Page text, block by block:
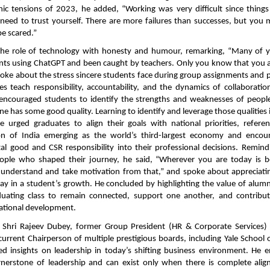
tensions of 2023, he added, “Working was very difficult since
to trust yourself. There are more failures than successes, but you
scared.”
role of technology with honesty and humour, remarking, “Many of
using ChatGPT and been caught by teachers. Only you know that you
about the stress sincere students face during group assignments
teach responsibility, accountability, and the dynamics of
students to identify the strengths and weaknesses of
has some good quality. Learning to identify and leverage those qualities
urged graduates to align their goals with national priorities,
of India emerging as the world’s third-largest economy and
good and CSR responsibility into their professional decisions.
who shaped their journey, he said, “Wherever you are today is
and take motivation from that,” and spoke about
in a student’s growth. He concluded by highlighting the value of
class to remain connected, support one another, and
development.
Rajeev Dubey, former Group President (HR & Corporate
Chairperson of multiple prestigious boards, including Yale School
insights on leadership in today’s shifting business environment. He
of leadership and can exist only when there is complete